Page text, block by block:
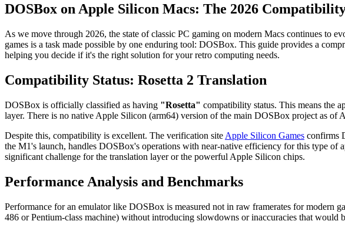
DOSBox on Apple Silicon Macs: The 2026
As we move through 2026, the state of classic PC gaming on modern Macs continues to
games is a task made possible by one enduring tool: DOSBox. This guide provides a
helping you decide if it's the right solution for your retro computing needs.
Compatibility Status: Rosetta 2 Translation
DOSBox is officially classified as having "Rosetta" compatibility status. This means the
layer. There is no native Apple Silicon (arm64) version of the main DOSBox project as of
Despite this, compatibility is excellent. The verification site Apple Silicon Games confirms
the M1's launch, handles DOSBox's operations with near-native efficiency for this type
significant challenge for the translation layer or the powerful Apple Silicon chips.
Performance Analysis and Benchmarks
Performance for an emulator like DOSBox is measured not in raw framerates for modern
486 or Pentium-class machine) without introducing slowdowns or inaccuracies that would